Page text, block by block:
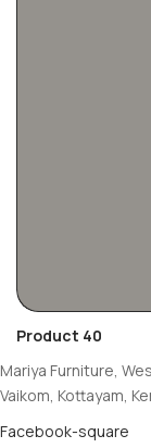
Product 40
Mariya Furniture,
Vaikom, Kottayam,
Facebook-square